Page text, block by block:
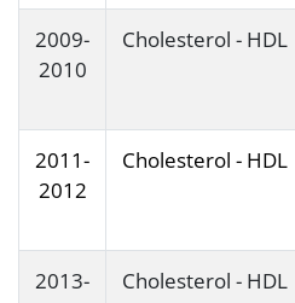
2009-
2010
Cholesterol - HDL
2011-
2012
Cholesterol - HDL
2013-
Cholesterol - HDL